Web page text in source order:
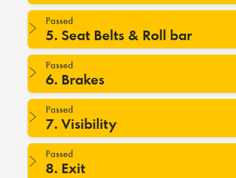
Passed
5. Seat Belts & Roll bar
Passed
6. Brakes
Passed
7. Visibility
Passed
8. Exit